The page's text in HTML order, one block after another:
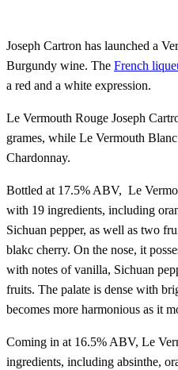
Joseph Cartron has launched a
Burgundy wine. The French
a red and a white expression.
Le Vermouth Rouge Joseph
grames, while Le Vermouth
Chardonnay.
Bottled at 17.5% ABV, Le
with 19 ingredients, including
Sichuan pepper, as well as two
blakc cherry. On the nose, it
with notes of vanilla, Sichuan
fruits. The palate is dense with
becomes more harmonious as it
Coming in at 16.5% ABV, Le
ingredients, including absinthe,